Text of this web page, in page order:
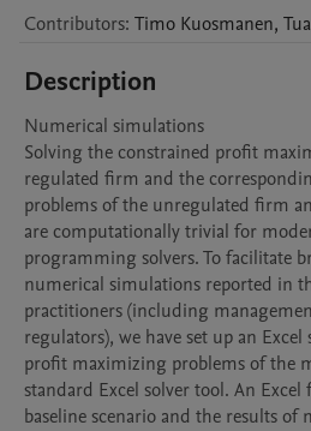
Contributors: Timo Kuosmanen,
Description
Numerical simulations
Solving the constrained profit
regulated firm and the
problems of the unregulated firm
are computationally trivial for
programming solvers. To facilitate
numerical simulations reported in
practitioners (including
regulators), we have set up an
profit maximizing problems of the
standard Excel solver tool. An
baseline scenario and the results of